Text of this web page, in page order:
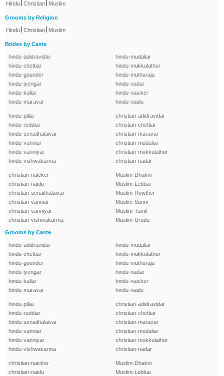
Hindu Christian Muslim
Grooms by Religion
Hindu Christian Muslim
Brides by Caste
hindu-adidravidar
hindu-chettiar
hindu-gounder
hindu-iyengar
hindu-kallar
hindu-maravar
hindu-mudaliar
hindu-mukkulathor
hindu-muthuraja
hindu-nadar
hindu-naicker
hindu-naidu
hindu-pillai
hindu-reddiar
hindu-senaithalaivar
hindu-vanniar
hindu-vanniyar
hindu-vishwakarma
christian-adidravidar
christian-chettiar
christian-maravar
christian-mudaliar
christian-mukkulathor
christian-nadar
christian-naicker
christian-naidu
christian-senaithalaivar
christian-vanniar
christian-vanniyar
christian-vishwakarma
Muslim-Dhakni
Muslim-Lebbai
Muslim-Rowther
Muslim-Sunni
Muslim-Tamil
Muslim-Urudu
Grooms by Caste
hindu-adidravidar
hindu-chettiar
hindu-gounder
hindu-iyengar
hindu-kallar
hindu-maravar
hindu-mudaliar
hindu-mukkulathor
hindu-muthuraja
hindu-nadar
hindu-naicker
hindu-naidu
hindu-pillai
hindu-reddiar
hindu-senaithalaivar
hindu-vanniar
hindu-vanniyar
hindu-vishwakarma
christian-adidravidar
christian-chettiar
christian-maravar
christian-mudaliar
christian-mukkulathor
christian-nadar
christian-naicker
christian-naidu
Muslim-Dhakni
Muslim-Lebbai